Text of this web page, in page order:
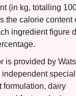
(in kg, totalling
the calorie content
ingredient figure
is provided by
formulation, dairy